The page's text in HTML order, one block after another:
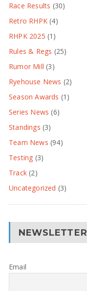
Race Results (30)
Retro RHPK (4)
RHPK 2025 (1)
Rules & Regs (25)
Rumor Mill (3)
Ryehouse News (2)
Season Awards (1)
Series News (6)
Standings (3)
Team News (94)
Testing (3)
Track(2)
Uncategorized (3)
NEWSLETTER
Email